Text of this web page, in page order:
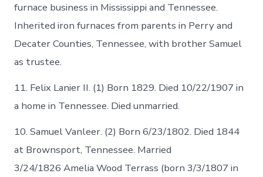
furnace business in Mississippi and Tennessee.
Inherited iron furnaces from parents in Perry and
Decater Counties, Tennessee, with brother Samuel
as trustee.
11. Felix Lanier II. (1) Born 1829. Died 10/22/1907 in
a home in Tennessee. Died unmarried.
10. Samuel Vanleer. (2) Born 6/23/1802. Died 1844
at Brownsport, Tennessee. Married
3/24/1826 Amelia Wood Terrass (born 3/3/1807 in